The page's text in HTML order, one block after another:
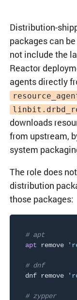
Distribution-
packages can
not include the
Reactor
agents directly
downloads
from upstream,
system
The role does
distribution
those packages:
# apt
apt remove
# dnf
dnf remove
# zypper